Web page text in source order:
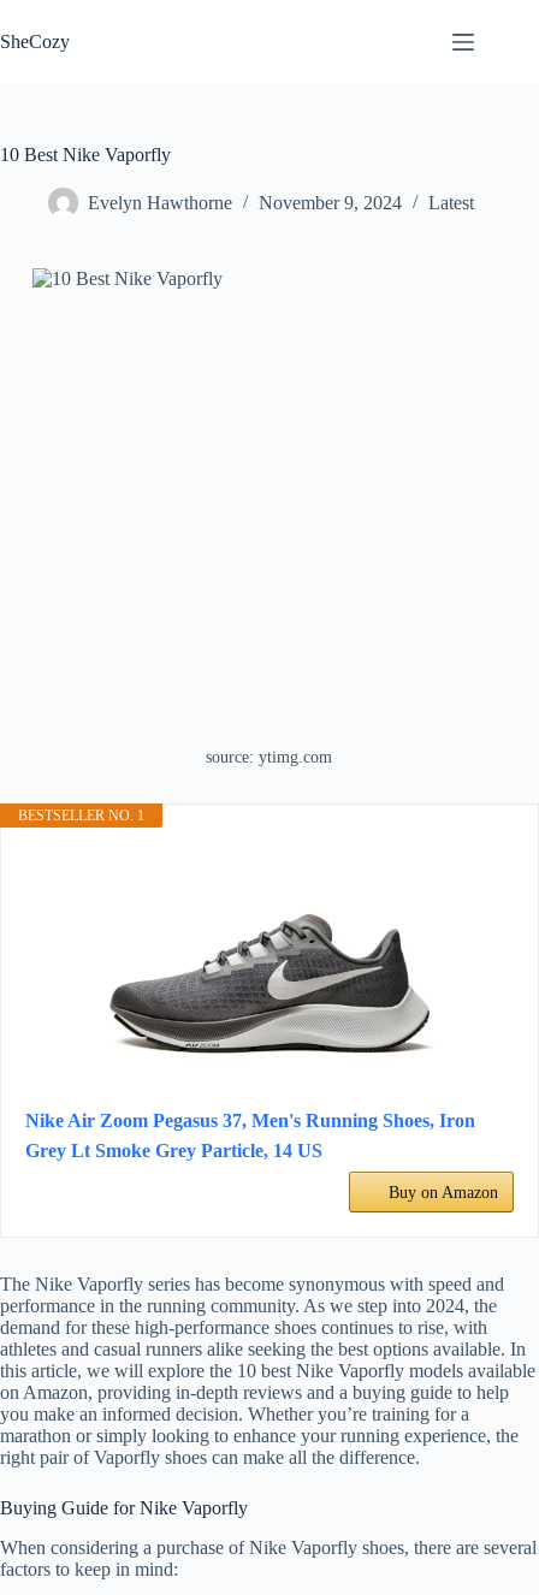
to
content
SheCozy
10 Best Nike Vaporfly
Evelyn Hawthorne November 9, 2024 Latest
source: ytimg.com
BESTSELLER NO. 1
Nike Air Zoom Pegasus 37, Men's Running Shoes, Iron
Grey Lt Smoke Grey Particle, 14 US
Buy on Amazon
The Nike Vaporfly series has become synonymous with speed and
performance in the running community. As we step into 2024, the
demand for these high-performance shoes continues to rise, with
athletes and casual runners alike seeking the best options available. In
this article, we will explore the 10 best Nike Vaporfly models available
on Amazon, providing in-depth reviews and a buying guide to help
you make an informed decision. Whether you’re training for a
marathon or simply looking to enhance your running experience, the
right pair of Vaporfly shoes can make all the difference.
Buying Guide for Nike Vaporfly
When considering a purchase of Nike Vaporfly shoes, there are several
factors to keep in mind: